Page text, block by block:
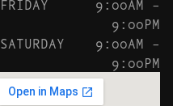
FRIDAY
9:00AM –
9:00PM
SATURDAY
9:00AM –
9:00PM